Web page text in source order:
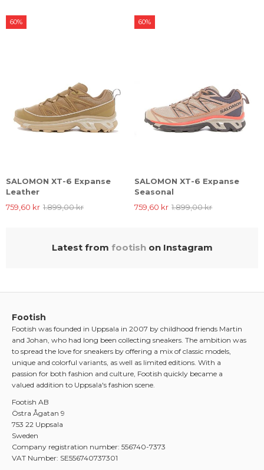
SALOMON XT-6 Expanse
Leather
759,60 kr 1.899,00 kr
60%
SALOMON XT-6 Expanse
Seasonal
759,60 kr 1.899,00 kr
60%
Latest from footishon Instagram
Footish
Footish was founded in Uppsala in 2007 by childhood friends Martin
and Johan, who had long been collecting sneakers. The ambition was
to spread the love for sneakers by offering a mix of classic models,
unique and colorful variants, as well as limited editions. With a
passion for both fashion and culture, Footish quickly became a
valued addition to Uppsala's fashion scene.
Footish AB
Östra Ågatan 9
753 22 Uppsala
Sweden
Company registration number: 556740-7373
VAT Number: SE556740737301